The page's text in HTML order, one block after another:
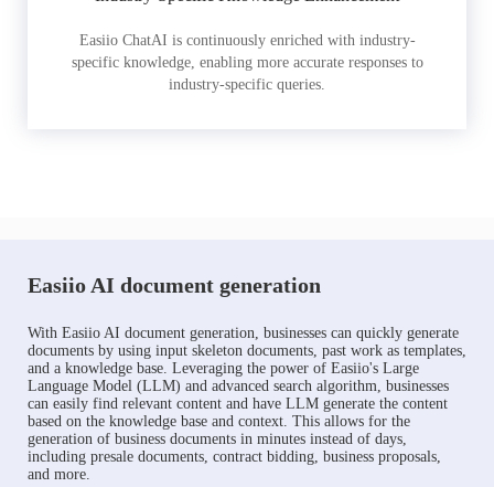
Easiio ChatAI is continuously enriched with industry-
specific knowledge, enabling more accurate responses to
industry-specific queries.
Easiio AI document generation
With Easiio AI document generation, businesses can quickly generate
documents by using input skeleton documents, past work as templates,
and a knowledge base. Leveraging the power of Easiio's Large
Language Model (LLM) and advanced search algorithm, businesses
can easily find relevant content and have LLM generate the content
based on the knowledge base and context. This allows for the
generation of business documents in minutes instead of days,
including presale documents, contract bidding, business proposals,
and more.